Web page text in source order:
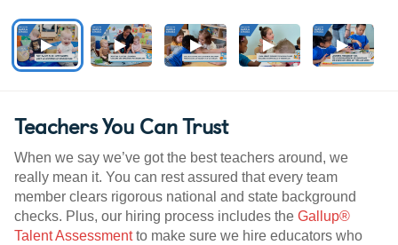
Teachers You Can Trust
When we say we’ve got the best teachers around, we
really mean it. You can rest assured that every team
member clears rigorous national and state background
checks. Plus, our hiring process includes the Gallup®
Talent Assessmentto make sure we hire educators who